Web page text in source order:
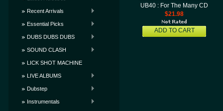
Recent Arrivals
Essential Picks
DUBS DUBS DUBS
SOUND CLASH
LICK SHOT MACHINE
LIVE ALBUMS
Dubstep
Instrumentals
UB40 : For The Many CD
$21.98
ADD TO CART